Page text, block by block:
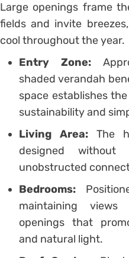
Large openings frame
fields and invite
cool throughout the year.
Entry Zone:
shaded verandah
space establishes
sustainability and
Living Area: The
designed
unobstructed
Bedrooms:
maintaining
openings that
and natural light.